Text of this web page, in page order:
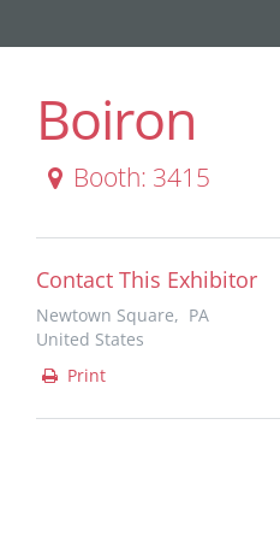
Boiron
Booth: 3415
Contact This Exhibitor
Newtown Square, PA
United States
Print